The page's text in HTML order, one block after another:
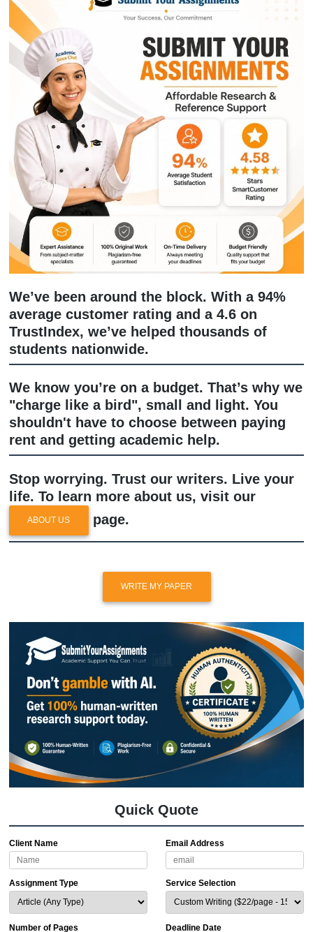
Let’s be honest: AI is everywhere.
you’ve used a tool to help you
and now your paper sounds like a
instruction manual, you’re in trouble.
Professors are getting really good at
spotting that robotic, repetitive "AI
Our Humanize AI Service
is one of
popular new additions. We take
AI-generated drafts and inject them
personality, critical thinking, and a
voice. We fix those weird
loves to make up and ensure your
sounds like a real student wrote it,
server in Silicon Valley.
Why Trust SYA?
We’ve been around the block. With a
average customer rating
TrustIndex, we’ve helped thousands
students nationwide.
We know you’re on a budget. That’s
"charge like a bird", small and light.